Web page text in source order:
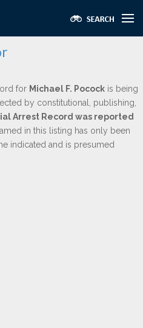
for Michael F. Pocock is being
by constitutional, publishing,
Arrest Record was reported
in this listing has only been
indicated and is presumed